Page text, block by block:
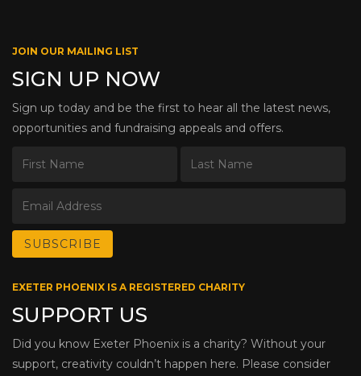
JOIN OUR MAILING LIST
SIGN UP NOW
Sign up today and be the first to hear all the latest news,
opportunities and fundraising appeals and offers.
EXETER PHOENIX IS A REGISTERED CHARITY
SUPPORT US
Did you know Exeter Phoenix is a charity? Without your
support, creativity couldn’t happen here. Please consider